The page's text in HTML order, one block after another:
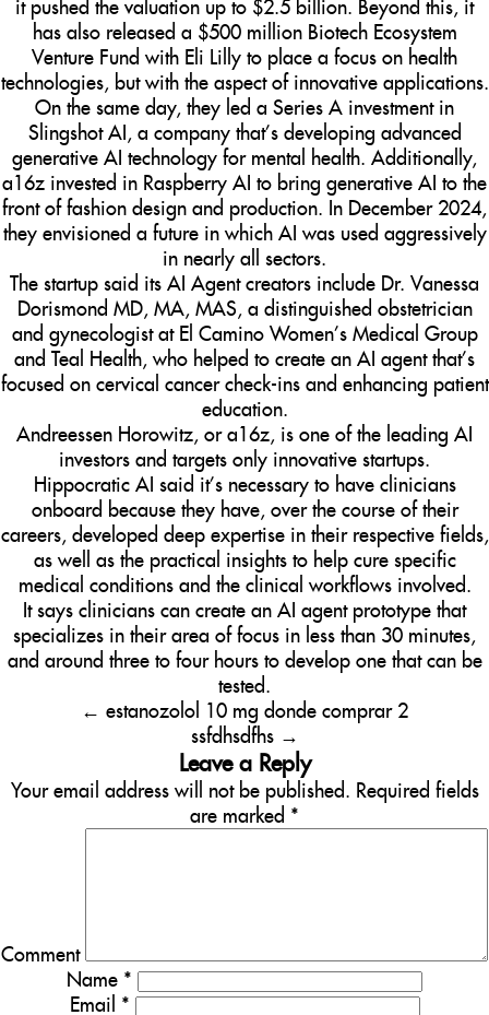
it pushed the valuation up to $2.5 billion. Beyond this, it
has also released a $500 million Biotech Ecosystem
Venture Fund with Eli Lilly to place a focus on health
technologies, but with the aspect of innovative applications.
On the same day, they led a Series A investment in
Slingshot AI, a company that’s developing advanced
generative AI technology for mental health. Additionally,
a16z invested in Raspberry AI to bring generative AI to the
front of fashion design and production. In December 2024,
they envisioned a future in which AI was used aggressively
in nearly all sectors.
The startup said its AI Agent creators include Dr. Vanessa
Dorismond MD, MA, MAS, a distinguished obstetrician
and gynecologist at El Camino Women’s Medical Group
and Teal Health, who helped to create an AI agent that’s
focused on cervical cancer check-ins and enhancing patient
education.
Andreessen Horowitz, or a16z, is one of the leading AI
investors and targets only innovative startups.
Hippocratic AI said it’s necessary to have clinicians
onboard because they have, over the course of their
careers, developed deep expertise in their respective fields,
as well as the practical insights to help cure specific
medical conditions and the clinical workflows involved.
It says clinicians can create an AI agent prototype that
specializes in their area of focus in less than 30 minutes,
and around three to four hours to develop one that can be
tested.
← estanozolol 10 mg donde comprar 2
ssfdhsdfhs →
Leave a Reply
Your email address will not be published. Required fields
are marked *
Comment
Name *
Email *